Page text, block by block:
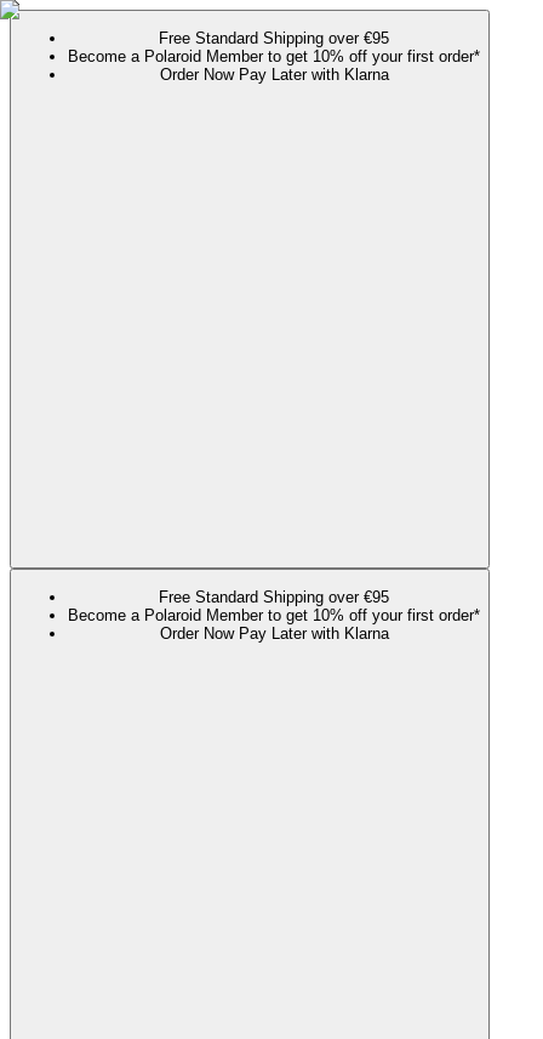
Free Standard Shipping over €95
Become a Polaroid Member to get 10% off your first order*
Order Now Pay Later with Klarna
Free Standard Shipping over €95
Become a Polaroid Member to get 10% off your first order*
Order Now Pay Later with Klarna